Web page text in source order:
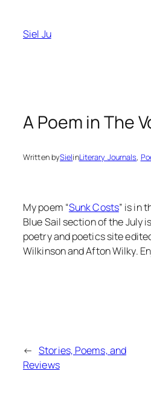
content
Siel Ju
A Poem in The
Written bySielinLiterary Journals,
My poem “Sunk Costs” is in
Blue Sail section of the July
poetry and poetics site
Wilkinson and Afton Wilky.
← Stories, Poems, and
Reviews